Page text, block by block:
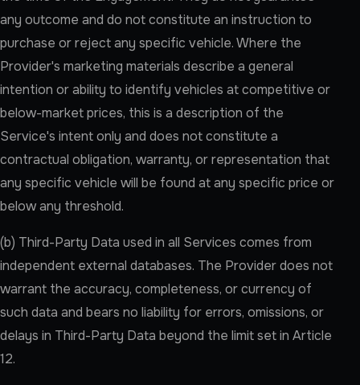
any outcome and do not constitute an instruction to
purchase or reject any specific vehicle. Where the
Provider's marketing materials describe a general
intention or ability to identify vehicles at competitive or
below-market prices, this is a description of the
Service's intent only and does not constitute a
contractual obligation, warranty, or representation that
any specific vehicle will be found at any specific price or
below any threshold.
(b) Third-Party Data used in all Services comes from
independent external databases. The Provider does not
warrant the accuracy, completeness, or currency of
such data and bears no liability for errors, omissions, or
delays in Third-Party Data beyond the limit set in Article
12.